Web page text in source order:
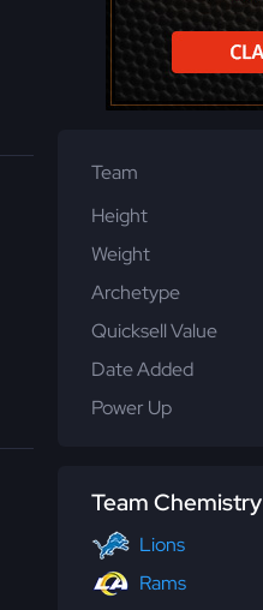
Team
Height
Weight
Archetype
Quicksell Value
Date Added
Power Up
Team Chemistry
Lions
Rams